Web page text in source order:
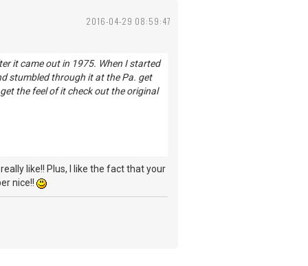
2016-04-29 08:59:47
it came out in 1975. When I started
stumbled through it at the Pa. get
the feel of it check out the original
like!! Plus, I like the fact that your
nice!!